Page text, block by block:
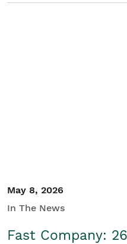
May 8, 2026
In The News
Fast Company: